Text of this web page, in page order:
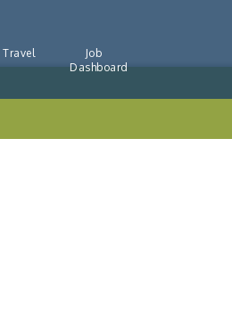
Travel
Job
Dashboard